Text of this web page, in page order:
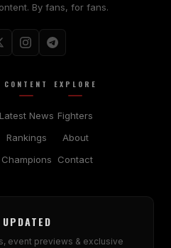
By fans, for fans.
CONTENT
News
Rankings
Champions
EXPLORE
Fighters
About
Contact
event previews & exclusive